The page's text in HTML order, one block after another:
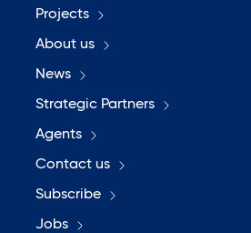
Projects
About us
News
Strategic Partners
Agents
Contact us
Subscribe
Jobs